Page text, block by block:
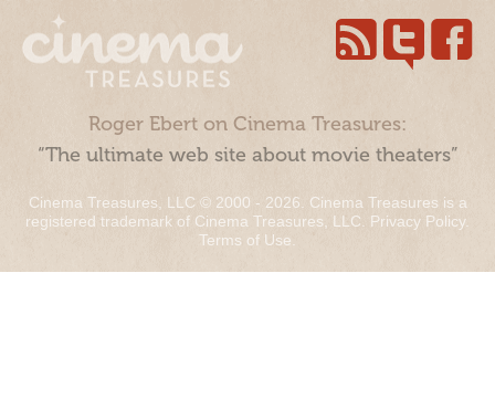
Roger Ebert on Cinema Treasures:
“The ultimate web site about movie theaters”
Cinema Treasures, LLC © 2000 - 2026. Cinema Treasures is a
registered trademark of Cinema Treasures, LLC. Privacy Policy.
Terms of Use